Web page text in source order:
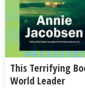
This Terrifying
World Leader